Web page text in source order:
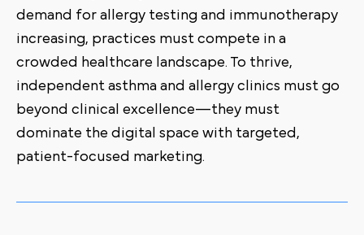
demand for allergy testing and immunotherapy
increasing, practices must compete in a
crowded healthcare landscape. To thrive,
independent asthma and allergy clinics must go
beyond clinical excellence—they must
dominate the digital space with targeted,
patient-focused marketing.